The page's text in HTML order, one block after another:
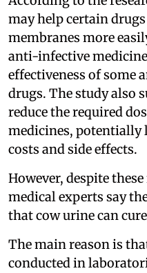
may help certain
membranes more
anti-infective
effectiveness of some
drugs. The study also
reduce the required
medicines,
costs and side effects.
However, despite
medical experts say
that cow urine can
The main reason is
conducted in